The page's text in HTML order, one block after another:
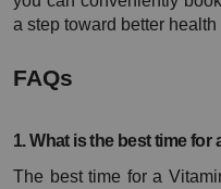
a step toward better
FAQs
1. What is the best time for
The best time for a